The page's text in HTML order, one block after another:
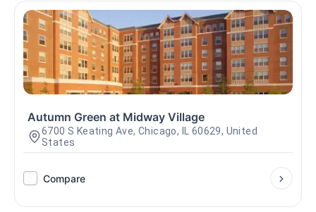
Autumn Green at Midway Village
6700 S Keating Ave, Chicago, IL 60629, United
States
Compare